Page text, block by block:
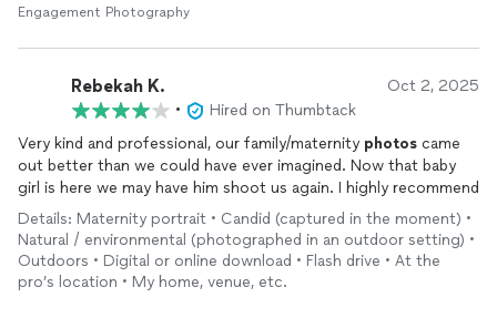
Engagement Photography
Rebekah K. Oct 2, 2025
•
Hired on Thumbtack
Very kind and professional, our family/maternity photos came
out better than we could have ever imagined. Now that baby
girl is here we may have him shoot us again. I highly recommend
Details: Maternity portrait • Candid (captured in the moment) •
Natural / environmental (photographed in an outdoor setting) •
Outdoors • Digital or online download • Flash drive • At the
pro’s location • My home, venue, etc.